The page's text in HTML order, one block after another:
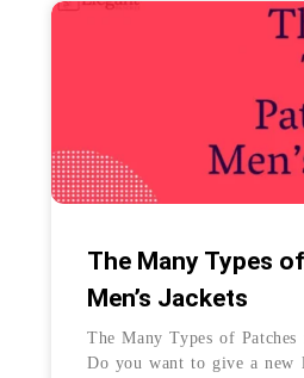
The Many Types
Men’s Jackets
The Many Types of Patches
Do you want to give a new